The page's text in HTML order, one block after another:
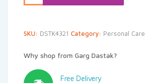
SKU: DSTK4321 Category: Personal Care
Why shop from Garg Dastak?
Free Delivery